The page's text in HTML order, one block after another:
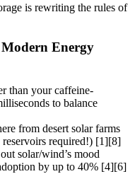
is rewriting the rules of
Energy
than your caffeine-
to balance
from desert solar farms
reservoirs required!) [1][8]
solar/wind’s mood
by up to 40% [4][6]